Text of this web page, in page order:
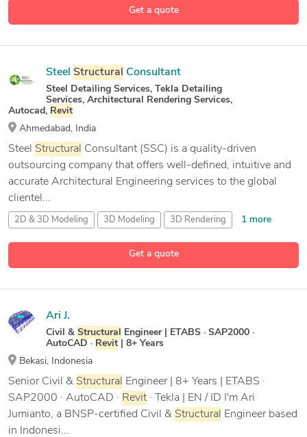
Get a quote
Get a quote
Steel Structural Consultant
Steel Detailing Services, Tekla Detailing
Services, Architectural Rendering Services,
Autocad, Revit
Ahmedabad, India
Steel Structural Consultant (SSC) is a quality-driven
outsourcing company that offers well-defined, intuitive and
accurate Architectural Engineering services to the global
clientel...
2D & 3D Modeling 3D Modeling 3D Rendering 1 more
Ari J.
Civil & Structural
Engineer | ETABS · SAP2000 ·
AutoCAD · Revit | 8+ Years
Bekasi, Indonesia
Senior Civil & Structural
Engineer | 8+ Years | ETABS ·
SAP2000 · AutoCAD · Revit · Tekla | EN / ID I'm Ari
Jumianto, a BNSP-certified Civil & Structural
Engineer based
in Indonesi...